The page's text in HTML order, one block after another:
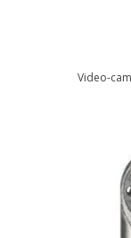
Video-